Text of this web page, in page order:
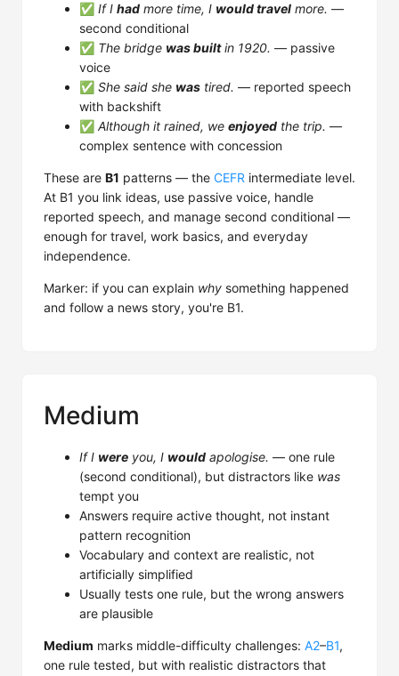
✅ If I had more time, I would travel more. —
second conditional
✅ The bridge was builtin 1920. — passive
voice
✅ She said she was tired. — reported speech
with backshift
✅ Although it rained, we enjoyed the trip. —
complex sentence with concession
These are B1 patterns — the CEFR intermediate level.
At B1 you link ideas, use passive voice, handle
reported speech, and manage second conditional —
enough for travel, work basics, and everyday
independence.
Marker: if you can explain why something happened
and follow a news story, you're B1.
Medium
If I were you, I would apologise. — one rule
(second conditional), but distractors like was
tempt you
Answers require active thought, not instant
pattern recognition
Vocabulary and context are realistic, not
artificially simplified
Usually tests one rule, but the wrong answers
are plausible
Medium marks middle-difficulty challenges: A2–B1,
one rule tested, but with realistic distractors that